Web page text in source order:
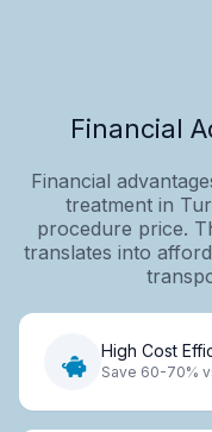
Financial
Financial
treatment in
procedure price.
translates into
High Cost
Save 60-70%